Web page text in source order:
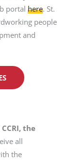
portalhere. St.
people
and
the
all
the